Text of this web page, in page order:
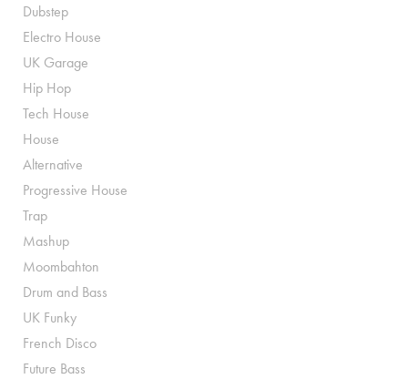
Dubstep
Electro House
UK Garage
Hip Hop
Tech House
House
Alternative
Progressive House
Trap
Mashup
Moombahton
Drum and Bass
UK Funky
French Disco
Future Bass